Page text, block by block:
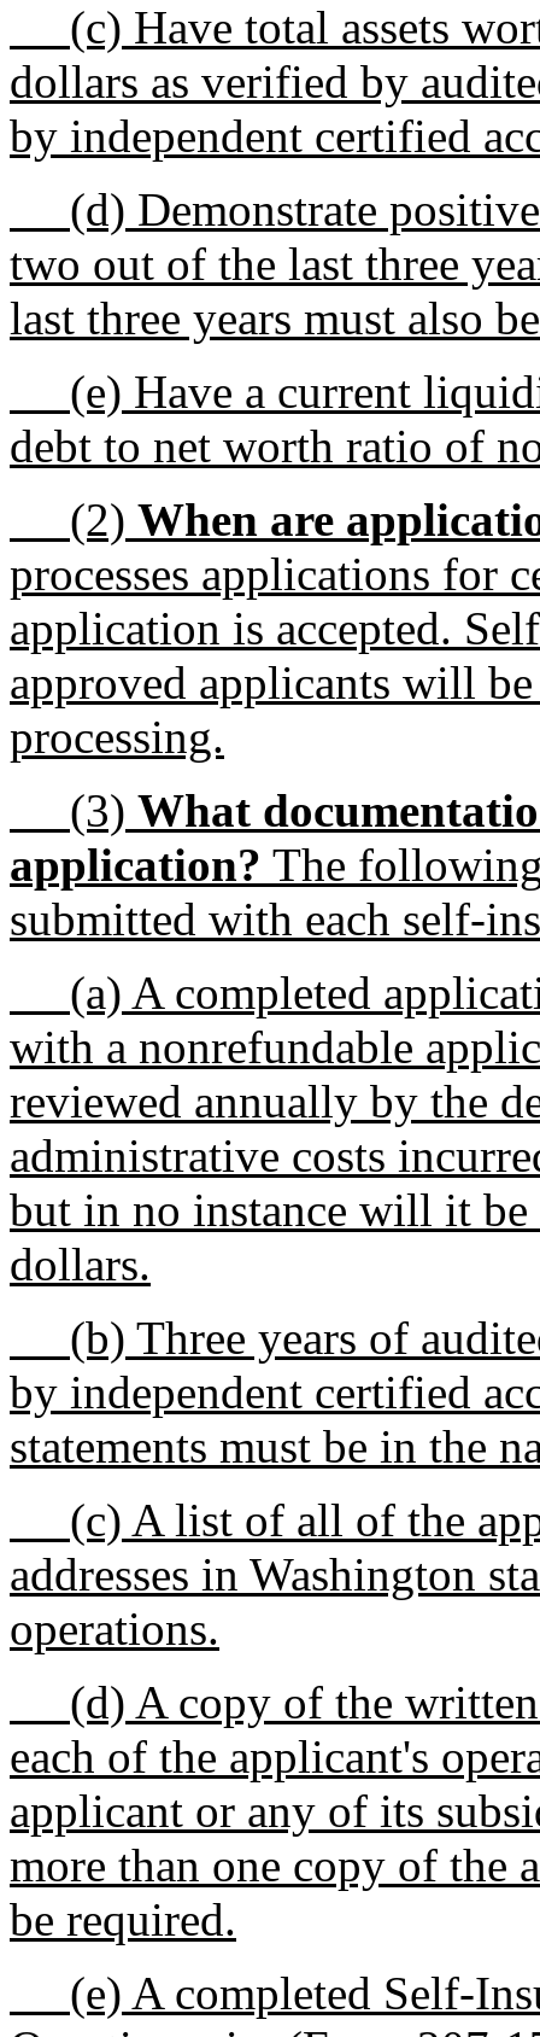
(c) Have total assets
dollars as verified by
by independent certified
(d) Demonstrate positive
two out of the last three
last three years must also
(e) Have a current
debt to net worth ratio of
(2) When are
processes applications for
application is accepted.
approved applicants will
processing.
(3) What
application? The
submitted with each self-
(a) A completed
with a nonrefundable
reviewed annually by the
administrative costs
but in no instance will it
dollars.
(b) Three years of
by independent certified
statements must be in the
(c) A list of all of the
addresses in Washington
operations.
(d) A copy of the written
each of the applicant's
applicant or any of its
more than one copy of the
be required.
(e) A completed Self-